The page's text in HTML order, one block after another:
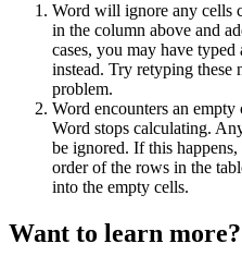
Word will ignore any cells
in the column above and
cases, you may have
instead. Try retyping these
problem.
Word encounters an
Word stops calculating.
be ignored. If this
order of the rows in the
into the empty cells.
Want to learn